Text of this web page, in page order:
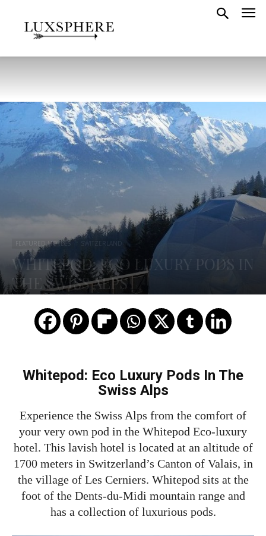
FEATURED HOTELS SWITZERLAND
WHITEPOD: ECO LUXURY PODS IN
THE SWISS ALPS
Whitepod: Eco Luxury Pods In The
Swiss Alps
Experience the Swiss Alps from the comfort of
your very own pod in the Whitepod Eco-luxury
hotel. This lavish hotel is located at an altitude of
1700 meters in Switzerland’s Canton of Valais, in
the village of Les Cerniers. Whitepod sits at the
foot of the Dents-du-Midi mountain range and
has a collection of luxurious pods.